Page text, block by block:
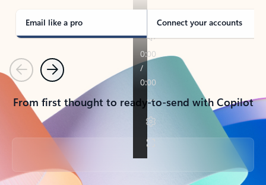
Email like a pro Connect your accounts
PreviousNext
From first thought to ready-to-send with Copilot
Back to tabs